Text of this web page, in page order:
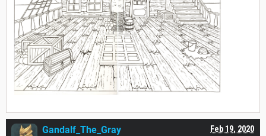
Feb 19, 2020
Gandalf_The_Gray